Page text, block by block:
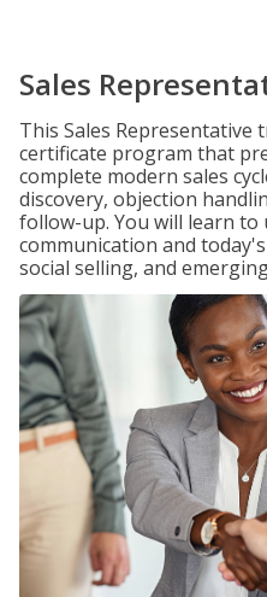
Sales
This Sales
certificate program that
complete modern sales
discovery, objection
follow-up. You will learn to
communication and
social selling, and